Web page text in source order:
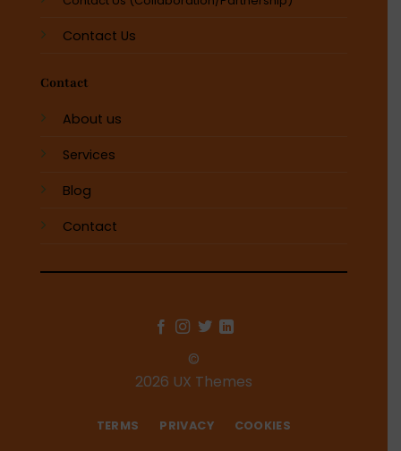
Contact Us
Contact
About us
Services
Blog
Contact
©
2026 UX Themes
TERMS PRIVACY COOKIES